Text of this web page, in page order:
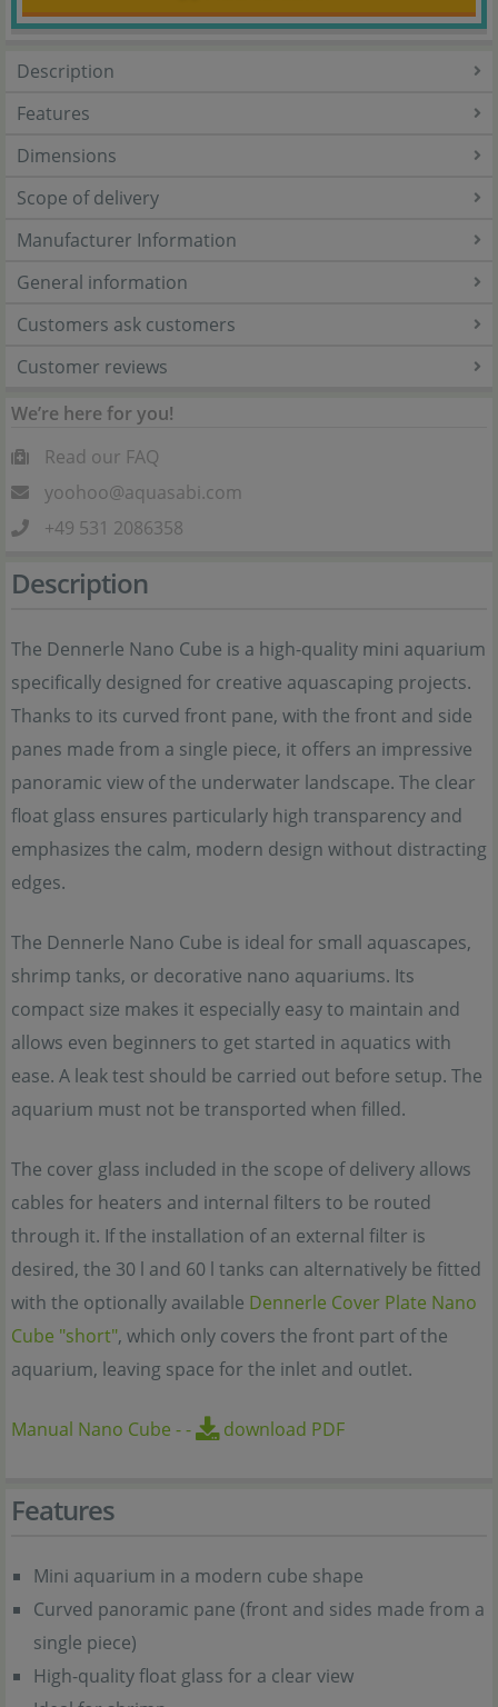
Description
Features
Dimensions
Scope of delivery
Manufacturer Information
General information
Customers ask customers
Customer reviews
We’re here for you!
Read our FAQ
yoohoo@aquasabi.com
+49 531 2086358
Description
The Dennerle Nano Cube is a high-quality mini aquarium
specifically designed for creative aquascaping projects.
Thanks to its curved front pane, with the front and side
panes made from a single piece, it offers an impressive
panoramic view of the underwater landscape. The clear
float glass ensures particularly high transparency and
emphasizes the calm, modern design without distracting
edges.
The Dennerle Nano Cube is ideal for small aquascapes,
shrimp tanks, or decorative nano aquariums. Its
compact size makes it especially easy to maintain and
allows even beginners to get started in aquatics with
ease. A leak test should be carried out before setup. The
aquarium must not be transported when filled.
The cover glass included in the scope of delivery allows
cables for heaters and internal filters to be routed
through it. If the installation of an external filter is
desired, the 30 l and 60 l tanks can alternatively be fitted
with the optionally available Dennerle Cover Plate Nano
Cube "short", which only covers the front part of the
aquarium, leaving space for the inlet and outlet.
Manual Nano Cube -- download PDF
Features
Mini aquarium in a modern cube shape
Curved panoramic pane (front and sides made from a
single piece)
High-quality float glass for a clear view